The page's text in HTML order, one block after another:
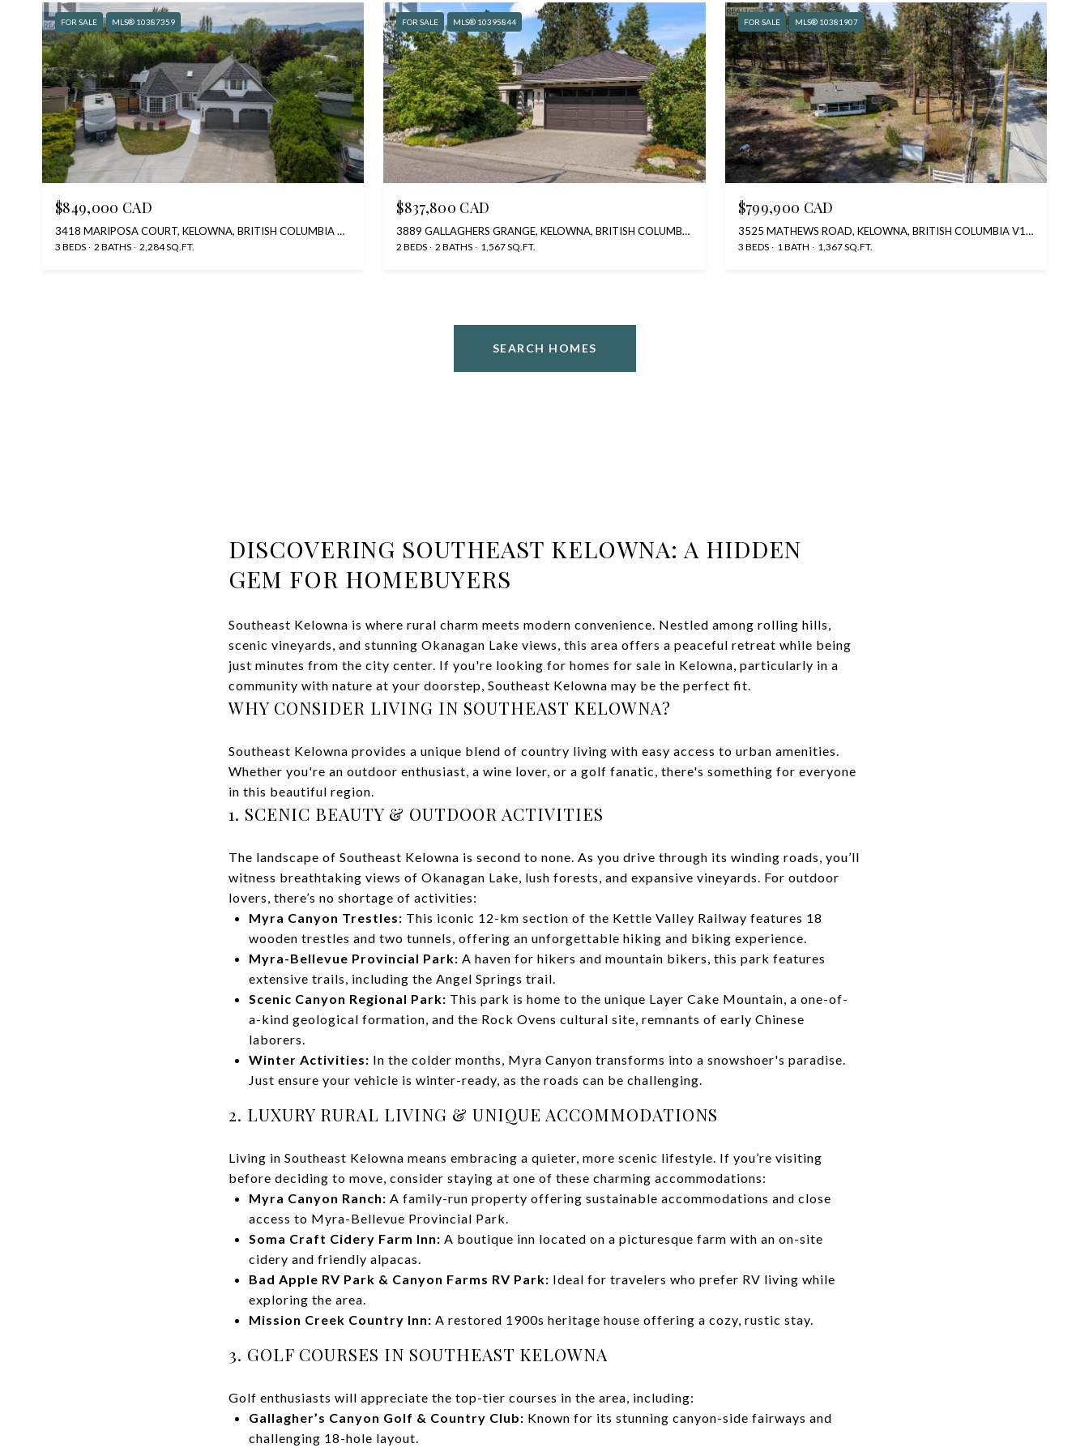
FOR SALE MLS® 10387359
$849,000 CAD
3418 MARIPOSA COURT, KELOWNA, BRITISH COLUMBIA V1W2S9, CA
3 BEDS 2 BATHS 2,284 SQ.FT.
FOR SALE MLS® 10395844
$837,800 CAD
3889 GALLAGHERS GRANGE, KELOWNA, BRITISH COLUMBIA V1W3Z9, CA
2 BEDS 2 BATHS 1,567 SQ.FT.
FOR SALE MLS® 10381907
$799,900 CAD
3525 MATHEWS ROAD, KELOWNA, BRITISH COLUMBIA V1W4C6, CA
3 BEDS 1 BATH 1,367 SQ.FT.
SEARCH HOMES
DISCOVERING SOUTHEAST KELOWNA: A HIDDEN
GEM FOR HOMEBUYERS
Southeast Kelowna is where rural charm meets modern convenience. Nestled among rolling hills,
scenic vineyards, and stunning Okanagan Lake views, this area offers a peaceful retreat while being
just minutes from the city center. If you're looking for homes for sale in Kelowna, particularly in a
community with nature at your doorstep, Southeast Kelowna may be the perfect fit.
WHY CONSIDER LIVING IN SOUTHEAST KELOWNA?
Southeast Kelowna provides a unique blend of country living with easy access to urban amenities.
Whether you're an outdoor enthusiast, a wine lover, or a golf fanatic, there's something for everyone
in this beautiful region.
1. SCENIC BEAUTY & OUTDOOR ACTIVITIES
The landscape of Southeast Kelowna is second to none. As you drive through its winding roads, you’ll
witness breathtaking views of Okanagan Lake, lush forests, and expansive vineyards. For outdoor
lovers, there’s no shortage of activities:
Myra Canyon Trestles: This iconic 12-km section of the Kettle Valley Railway features 18
wooden trestles and two tunnels, offering an unforgettable hiking and biking experience.
Myra-Bellevue Provincial Park: A haven for hikers and mountain bikers, this park features
extensive trails, including the Angel Springs trail.
Scenic Canyon Regional Park: This park is home to the unique Layer Cake Mountain, a one-of-
a-kind geological formation, and the Rock Ovens cultural site, remnants of early Chinese
laborers.
Winter Activities: In the colder months, Myra Canyon transforms into a snowshoer's paradise.
Just ensure your vehicle is winter-ready, as the roads can be challenging.
2. LUXURY RURAL LIVING & UNIQUE ACCOMMODATIONS
Living in Southeast Kelowna means embracing a quieter, more scenic lifestyle. If you’re visiting
before deciding to move, consider staying at one of these charming accommodations:
Myra Canyon Ranch: A family-run property offering sustainable accommodations and close
access to Myra-Bellevue Provincial Park.
Soma Craft Cidery Farm Inn: A boutique inn located on a picturesque farm with an on-site
cidery and friendly alpacas.
Bad Apple RV Park & Canyon Farms RV Park: Ideal for travelers who prefer RV living while
exploring the area.
Mission Creek Country Inn: A restored 1900s heritage house offering a cozy, rustic stay.
3. GOLF COURSES IN SOUTHEAST KELOWNA
Golf enthusiasts will appreciate the top-tier courses in the area, including:
Gallagher’s Canyon Golf & Country Club: Known for its stunning canyon-side fairways and
challenging 18-hole layout.